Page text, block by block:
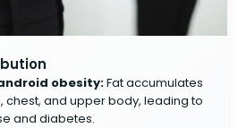
obesity:Fat accumulates
chest, and upper body, leading to
and diabetes.